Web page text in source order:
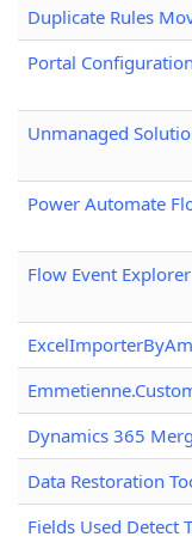
Duplicate Rules
Portal
Unmanaged
Power Automate
Flow Event Explorer
Dynamics 365
Data Restoration
Fields Used Detect